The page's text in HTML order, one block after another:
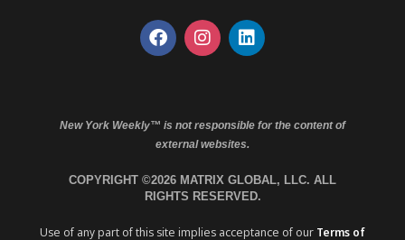
New York Weekly™ is not responsible for the content of
external websites.
COPYRIGHT ©2026 MATRIX GLOBAL, LLC. ALL
RIGHTS RESERVED.
Use of any part of this site implies acceptance of our Terms of